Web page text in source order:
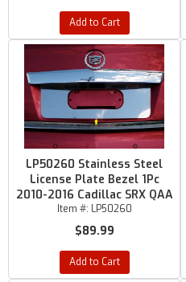
Add to Cart
LP50260 Stainless Steel
License Plate Bezel 1Pc
2010-2016 Cadillac SRX QAA
Item #: LP50260
$89.99
Add to Cart